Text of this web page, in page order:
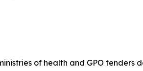
of health and GPO tenders